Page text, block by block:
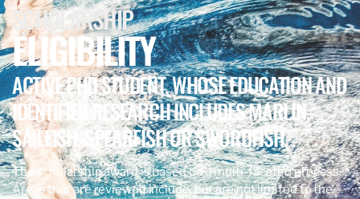
SCHOLARSHIP
ELIGIBILITY
ACTIVE PHD STUDENT, WHOSE EDUCATION AND
IDENTIFIED RESEARCH INCLUDES MARLIN,
SAILFISH, SPEARFISH OR SWORDFISH.
The scholarship award is based on a multi-faceted process.
Areas that are reviewed include, but are not limited to the